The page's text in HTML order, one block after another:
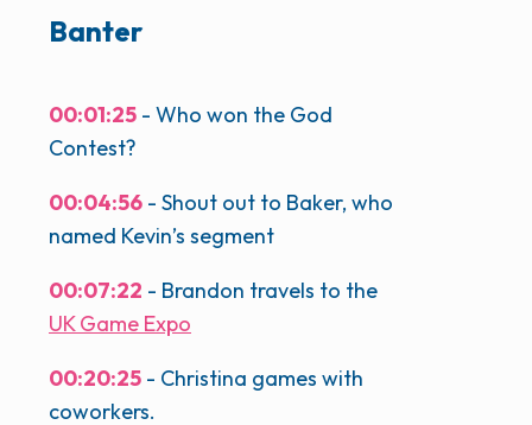
Banter
00:01:25 - Who won the God
Contest?
00:04:56 - Shout out to Baker, who
named Kevin’s segment
00:07:22 - Brandon travels to the
UK Game Expo
00:20:25 - Christina games with
coworkers.